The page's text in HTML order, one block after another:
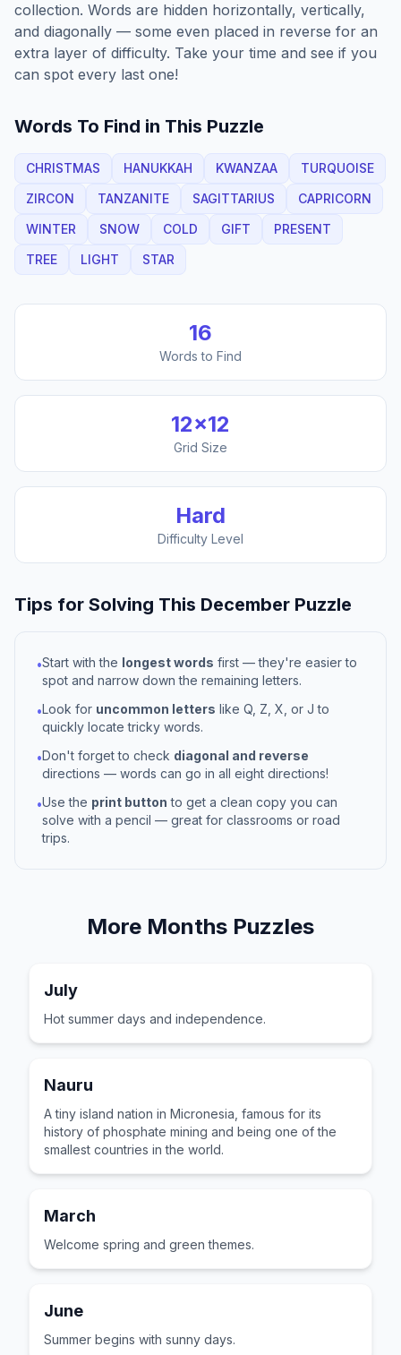
collection. Words are hidden horizontally, vertically,
and diagonally — some even placed in reverse for an
extra layer of difficulty. Take your time and see if you
can spot every last one!
Words To Find in This Puzzle
CHRISTMAS HANUKKAH KWANZAA
TURQUOISE
ZIRCON
TANZANITE SAGITTARIUS
CAPRICORN
WINTER
SNOW COLD GIFT
PRESENT
TREE
LIGHT STAR
16
Words to Find
12×12
Grid Size
Hard
Difficulty Level
Tips for Solving This December Puzzle
•Start with the longest words first — they're easier to
spot and narrow down the remaining letters.
•Look for uncommon letters like Q, Z, X, or J to
quickly locate tricky words.
•Don't forget to check diagonal and reverse
directions — words can go in all eight directions!
•Use the print button to get a clean copy you can
solve with a pencil — great for classrooms or road
trips.
More Months Puzzles
July
Hot summer days and independence.
Nauru
A tiny island nation in Micronesia, famous for its
history of phosphate mining and being one of the
smallest countries in the world.
March
Welcome spring and green themes.
June
Summer begins with sunny days.